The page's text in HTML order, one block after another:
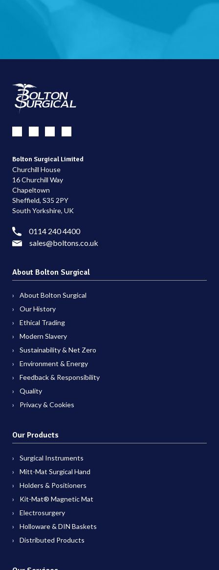
Bolton Surgical Limited
Churchill House
16 Churchill Way
Chapeltown
Sheffield, S35 2PY
South Yorkshire, UK
0114 240 4400
sales@boltons.co.uk
About Bolton Surgical
About Bolton Surgical
Our History
Ethical Trading
Modern Slavery
Sustainability & Net Zero
Environment & Energy
Feedback & Responsibility
Quality
Privacy & Cookies
Our Products
Surgical Instruments
Mitt-Mat Surgical Hand
Holders & Positioners
Kit-Mat® Magnetic Mat
Electrosurgery
Holloware & DIN Baskets
Distributed Products